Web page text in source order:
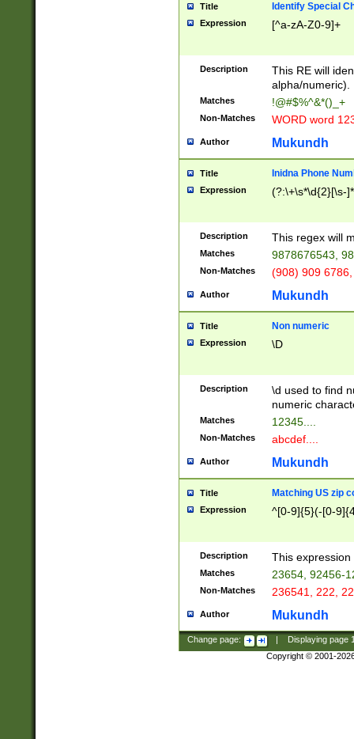
Title Identify Special
Expression [^a-zA-Z0-9]+
Description
This RE will
alpha/numeric).
Matches !@#$%^&*()_+
Non-Matches WORD word
Author Mukundh
Title Inidna Phone
Expression (?:\+\s*\d{2}[\s-
Description This regex will
Matches 9878676543,
Non-Matches (908) 909
Author Mukundh
Title Non numeric
Expression \D
Description
\d used to find
numeric
Matches 12345....
Non-Matches abcdef....
Author Mukundh
Title Matching US zip
Expression ^[0-9]{5}(-[0-
Description This
Matches 23654, 92456-
Non-Matches 236541, 222,
Author Mukundh
Change page: Displaying page
Copyright © 2001-